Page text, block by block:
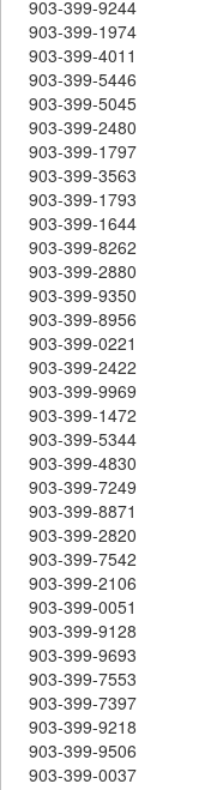
903-399-9244
903-399-1974
903-399-4011
903-399-5446
903-399-5045
903-399-2480
903-399-1797
903-399-3563
903-399-1793
903-399-1644
903-399-8262
903-399-2880
903-399-9350
903-399-8956
903-399-0221
903-399-2422
903-399-9969
903-399-1472
903-399-5344
903-399-4830
903-399-7249
903-399-8871
903-399-2820
903-399-7542
903-399-2106
903-399-0051
903-399-9128
903-399-9693
903-399-7553
903-399-7397
903-399-9218
903-399-9506
903-399-0037